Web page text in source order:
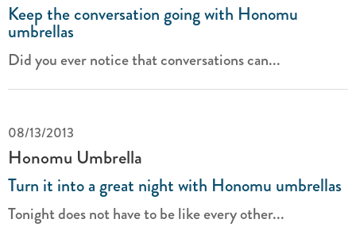
Keep the conversation going with Honomu
umbrellas
Did you ever notice that conversations can...
08/13/2013
Honomu Umbrella
Turn it into a great night with Honomu umbrellas
Tonight does not have to be like every other...